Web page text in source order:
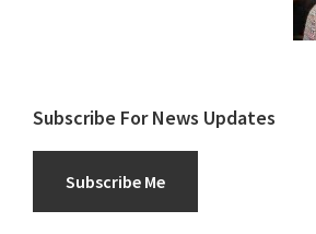
Subscribe For News Updates
Subscribe Me